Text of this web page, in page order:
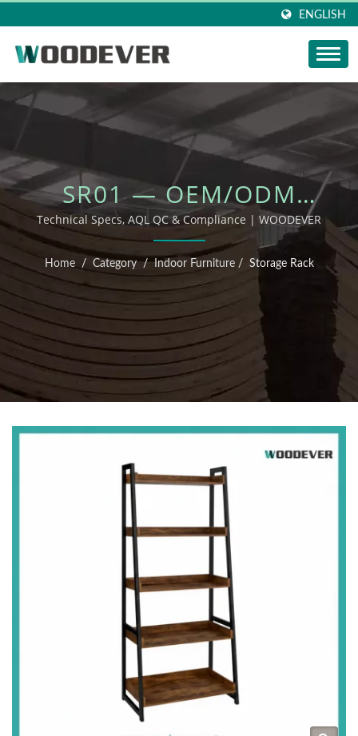
ENGLISH
SR01 — OEM/ODM
OUTDOOR FURNITURE
Technical Specs, AQL QC & Compliance | WOODEVER
Home / Category / Indoor Furniture / Storage Rack